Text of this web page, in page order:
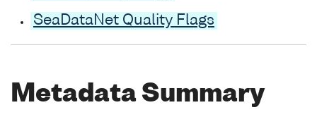
SeaDataNet Quality Flags
Metadata Summary